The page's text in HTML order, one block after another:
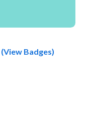
(View Badges)